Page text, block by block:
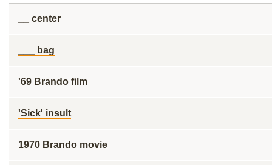
__ center
___ bag
'69 Brando film
'Sick' insult
1970 Brando movie